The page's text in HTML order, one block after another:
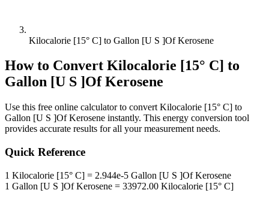
Kilocalorie [15° C] to Gallon [U S ]Of Kerosene
How to Convert Kilocalorie [15° C] to
Gallon [U S ]Of Kerosene
Use this free online calculator to convert Kilocalorie [15° C] to
Gallon [U S ]Of Kerosene instantly. This energy conversion tool
provides accurate results for all your measurement needs.
Quick Reference
1 Kilocalorie [15° C] = 2.944e-5 Gallon [U S ]Of Kerosene
1 Gallon [U S ]Of Kerosene = 33972.00 Kilocalorie [15° C]